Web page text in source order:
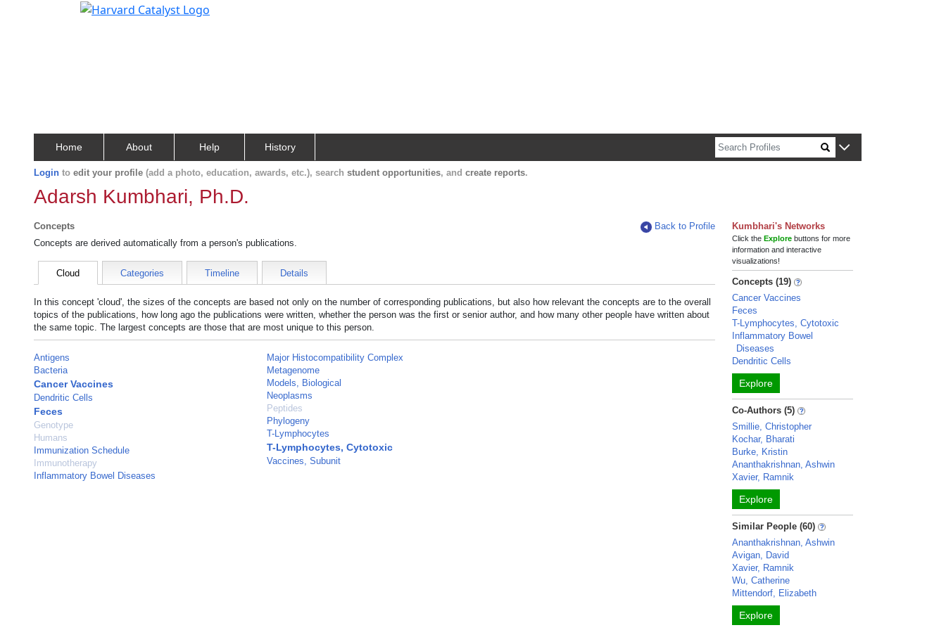
Home About Help History
Login to edit your profile (add a photo, education, awards, etc.), search student opportunities, and create reports.
Adarsh Kumbhari, Ph.D.
Concepts
Back to Profile
Concepts are derived automatically from a person's publications.
Cloud Categories Timeline Details
In this concept 'cloud', the sizes of the concepts are based not only on the number of corresponding publications, but also how relevant the concepts are to the overall
topics of the publications, how long ago the publications were written, whether the person was the first or senior author, and how many other people have written about
the same topic. The largest concepts are those that are most unique to this person.
Antigens
Bacteria
Cancer Vaccines
Dendritic Cells
Feces
Genotype
Humans
Immunization Schedule
Immunotherapy
Inflammatory Bowel Diseases
Major Histocompatibility Complex
Metagenome
Models, Biological
Neoplasms
Peptides
Phylogeny
T-Lymphocytes
T-Lymphocytes, Cytotoxic
Vaccines, Subunit
Kumbhari's Networks
Click theExplore buttons for more
information and interactive
visualizations!
Concepts (19)
Cancer Vaccines
Feces
T-Lymphocytes, Cytotoxic
Inflammatory Bowel
Diseases
Dendritic Cells
Explore
Co-Authors (5)
Smillie, Christopher
Kochar, Bharati
Burke, Kristin
Ananthakrishnan, Ashwin
Xavier, Ramnik
Explore
Similar People (60)
Ananthakrishnan, Ashwin
Avigan, David
Xavier, Ramnik
Wu, Catherine
Mittendorf, Elizabeth
Explore